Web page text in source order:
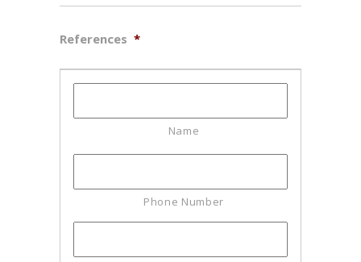
References *